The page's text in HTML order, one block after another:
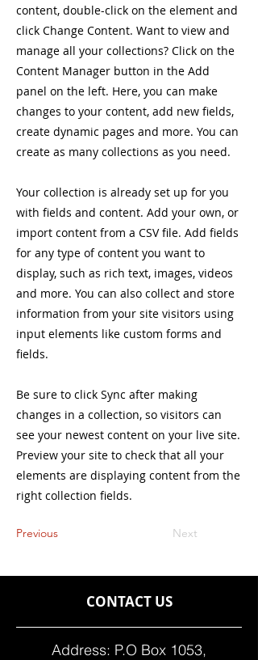
content, double-click on the element and
click Change Content. Want to view and
manage all your collections? Click on the
Content Manager button in the Add
panel on the left. Here, you can make
changes to your content, add new fields,
create dynamic pages and more. You can
create as many collections as you need.
Your collection is already set up for you
with fields and content. Add your own, or
import content from a CSV file. Add fields
for any type of content you want to
display, such as rich text, images, videos
and more. You can also collect and store
information from your site visitors using
input elements like custom forms and
fields.
Be sure to click Sync after making
changes in a collection, so visitors can
see your newest content on your live site.
Preview your site to check that all your
elements are displaying content from the
right collection fields.
Previous Next
CONTACT US
Address: P.O Box 1053,